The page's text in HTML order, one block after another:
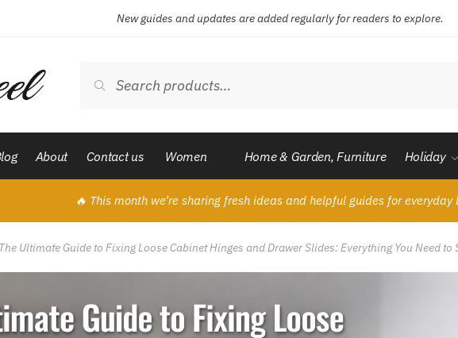
New guides and updates are added regularly for readers to explore.
for:
Search
About Contact us Women Home & Garden, Furniture Holiday
🔥 This month we’re sharing fresh ideas and helpful guides for everyday
The Ultimate Guide to Fixing Loose Cabinet Hinges and Drawer Slides: Everything You Need to